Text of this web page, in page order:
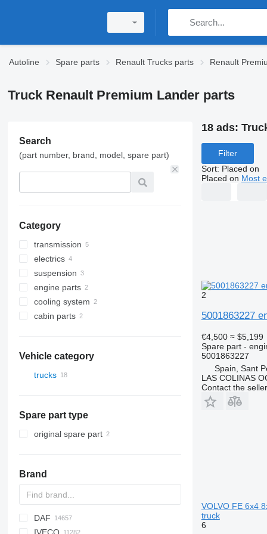
Autoline Spare parts Renault Trucks parts Renault
Truck Renault Premium Lander parts
Search
(part number, brand, model, spare part)
Category
transmission
gearboxes
differentials
rear axles
axle housings
electrics
control units
dashboards
suspension remote controls
suspension
power steering
wheel hubs
final drives
engine parts
engines
cooling system
expansion tanks
cabin parts
Vehicle category
trucks
Spare part type
original spare part
Brand
AZ
BM
A-series
Probus
2-Series
MAXIMA
216
Silverado
Berlingo
C-series
DAF
18 ads:
Filter
Sort: Placed on
Placed on Most
2
5001863227
€4,500 ≈ $5,199
Spare part -
5001863227
Spain, Sant
LAS COLINAS
Contact the seller
VOLVO FE 6x4
truck
6